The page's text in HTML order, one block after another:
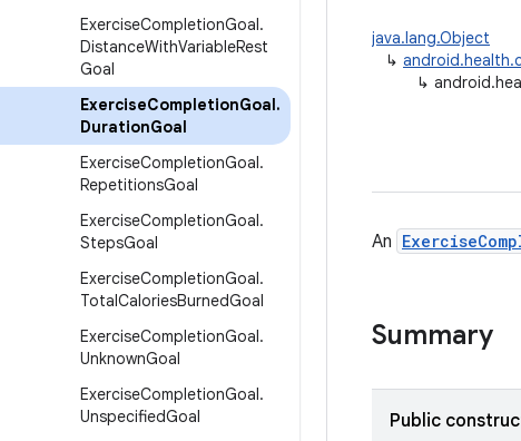
ExerciseCompletionGoal.
DistanceWithVariableRest
Goal
ExerciseCompletionGoal.
DurationGoal
ExerciseCompletionGoal.
RepetitionsGoal
ExerciseCompletionGoal.
StepsGoal
ExerciseCompletionGoal.
TotalCaloriesBurnedGoal
ExerciseCompletionGoal.
UnknownGoal
ExerciseCompletionGoal.
UnspecifiedGoal
java.lang.Object
↳
↳
An
Summary
Public